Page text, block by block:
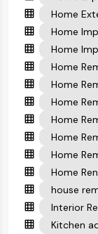
Home
Home
Home
Home
Home
Home
Home
Home
Home
Home
house
Interior
Kitchen